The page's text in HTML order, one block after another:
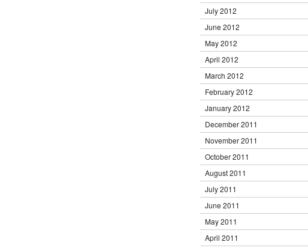
July 2012
June 2012
May 2012
April 2012
March 2012
February 2012
January 2012
December 2011
November 2011
October 2011
August 2011
July 2011
June 2011
May 2011
April 2011